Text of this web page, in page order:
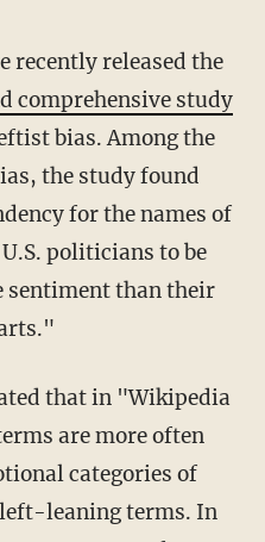
comprehensive study
bias. Among the
the study found
for the names of
politicians to be
sentiment than their
are more often
categories of
leaning terms. In